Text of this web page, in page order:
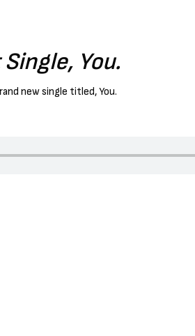
You.
new single titled, You.